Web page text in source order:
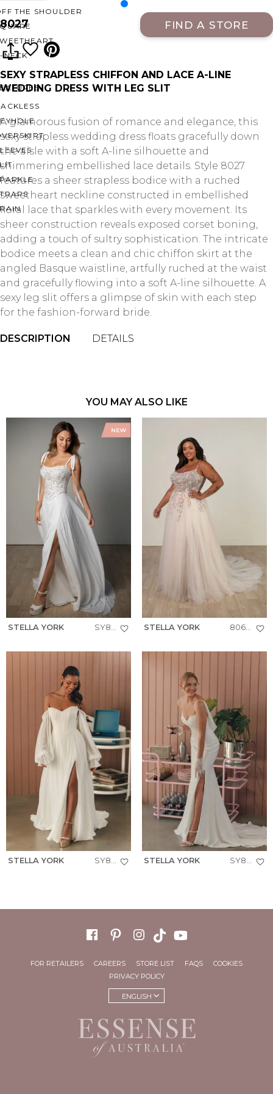
THE SHOULDER
NECK
8027 FIND A STORE
SEXY STRAPLESS CHIFFON AND LACE A-LINE
WEDDING DRESS WITH LEG SLIT
A glamorous fusion of romance and elegance, this
sexy strapless wedding dress floats gracefully down
the aisle with a soft A-line silhouette and
shimmering embellished lace details. Style 8027
features a sheer strapless bodice with a ruched
sweetheart neckline constructed in embellished
floral lace that sparkles with every movement. Its
sheer construction reveals exposed corset boning,
adding a touch of sultry sophistication. The intricate
bodice meets a clean and chic chiffon skirt at the
angled Basque waistline, artfully ruched at the waist
and gracefully flowing into a soft A-line silhouette. A
sexy leg slit offers a glimpse of skin with each step
for the fashion-forward bride.
DESCRIPTION DETAILS
YOU MAY ALSO LIKE
STELLA YORK STELLA YORK
STELLA YORK SY8244 STELLA YORK SY8224
FOR RETAILERS CAREERS STORE LIST FAQS
COOKIES
PRIVACY POLICY
ENGLISH